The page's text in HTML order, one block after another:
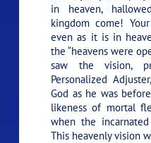
in heaven,
kingdom come!
even as it is in
the “heavens were
saw the vision,
Personalized
God as he was
likeness of mortal
when the
This heavenly vision